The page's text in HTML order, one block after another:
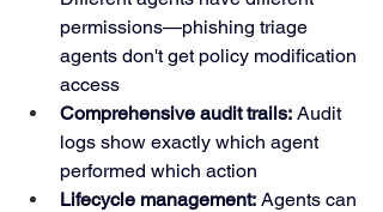
permissions—phishing triage
agents don't get policy modification
access
Comprehensive audit trails: Audit
logs show exactly which agent
performed which action
Lifecycle management: Agents can